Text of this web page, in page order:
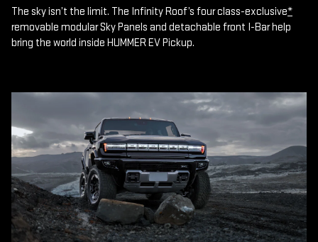
The sky isn’t the limit. The Infinity Roof’s four class-exclusive*
removable modular Sky Panels and detachable front I-Bar help
bring the world inside HUMMER EV Pickup.